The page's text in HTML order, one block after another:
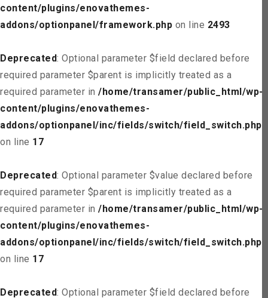
content/plugins/enovathemes-
addons/optionpanel/framework.php on line 2493
Deprecated: Optional parameter $field declared before
required parameter $parent is implicitly treated as a
required parameter in /home/transamer/public_html/wp-
content/plugins/enovathemes-
addons/optionpanel/inc/fields/switch/field_switch.php
on line 17
Deprecated: Optional parameter $value declared before
required parameter $parent is implicitly treated as a
required parameter in /home/transamer/public_html/wp-
content/plugins/enovathemes-
addons/optionpanel/inc/fields/switch/field_switch.php
on line 17
Deprecated: Optional parameter $field declared before